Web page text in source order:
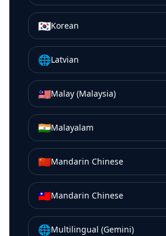
🇰🇷Korean
🌐Latvian
🇲🇾Malay (Malaysia)
🇮🇳Malayalam
🇨🇳Mandarin Chinese
🇹🇼Mandarin Chinese
🌐Multilingual (Gemini)